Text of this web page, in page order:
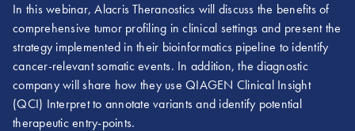
In this webinar, Alacris Theranostics will discuss the benefits of
comprehensive tumor profiling in clinical settings and present the
strategy implemented in their bioinformatics pipeline to identify
cancer-relevant somatic events. In addition, the diagnostic
company will share how they use QIAGEN Clinical Insight
(QCI) Interpret to annotate variants and identify potential
therapeutic entry-points.